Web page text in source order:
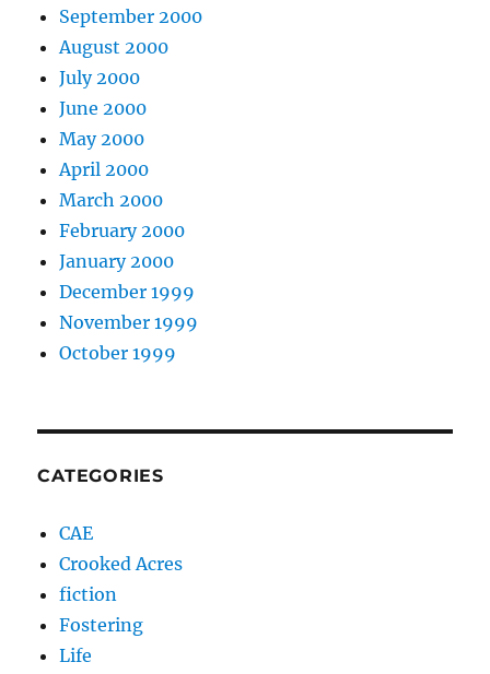
September 2000
August 2000
July 2000
June 2000
May 2000
April 2000
March 2000
February 2000
January 2000
December 1999
November 1999
October 1999
CATEGORIES
CAE
Crooked Acres
fiction
Fostering
Life